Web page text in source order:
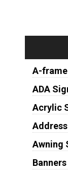
A-
ADA
Acrylic
Awning
Banners